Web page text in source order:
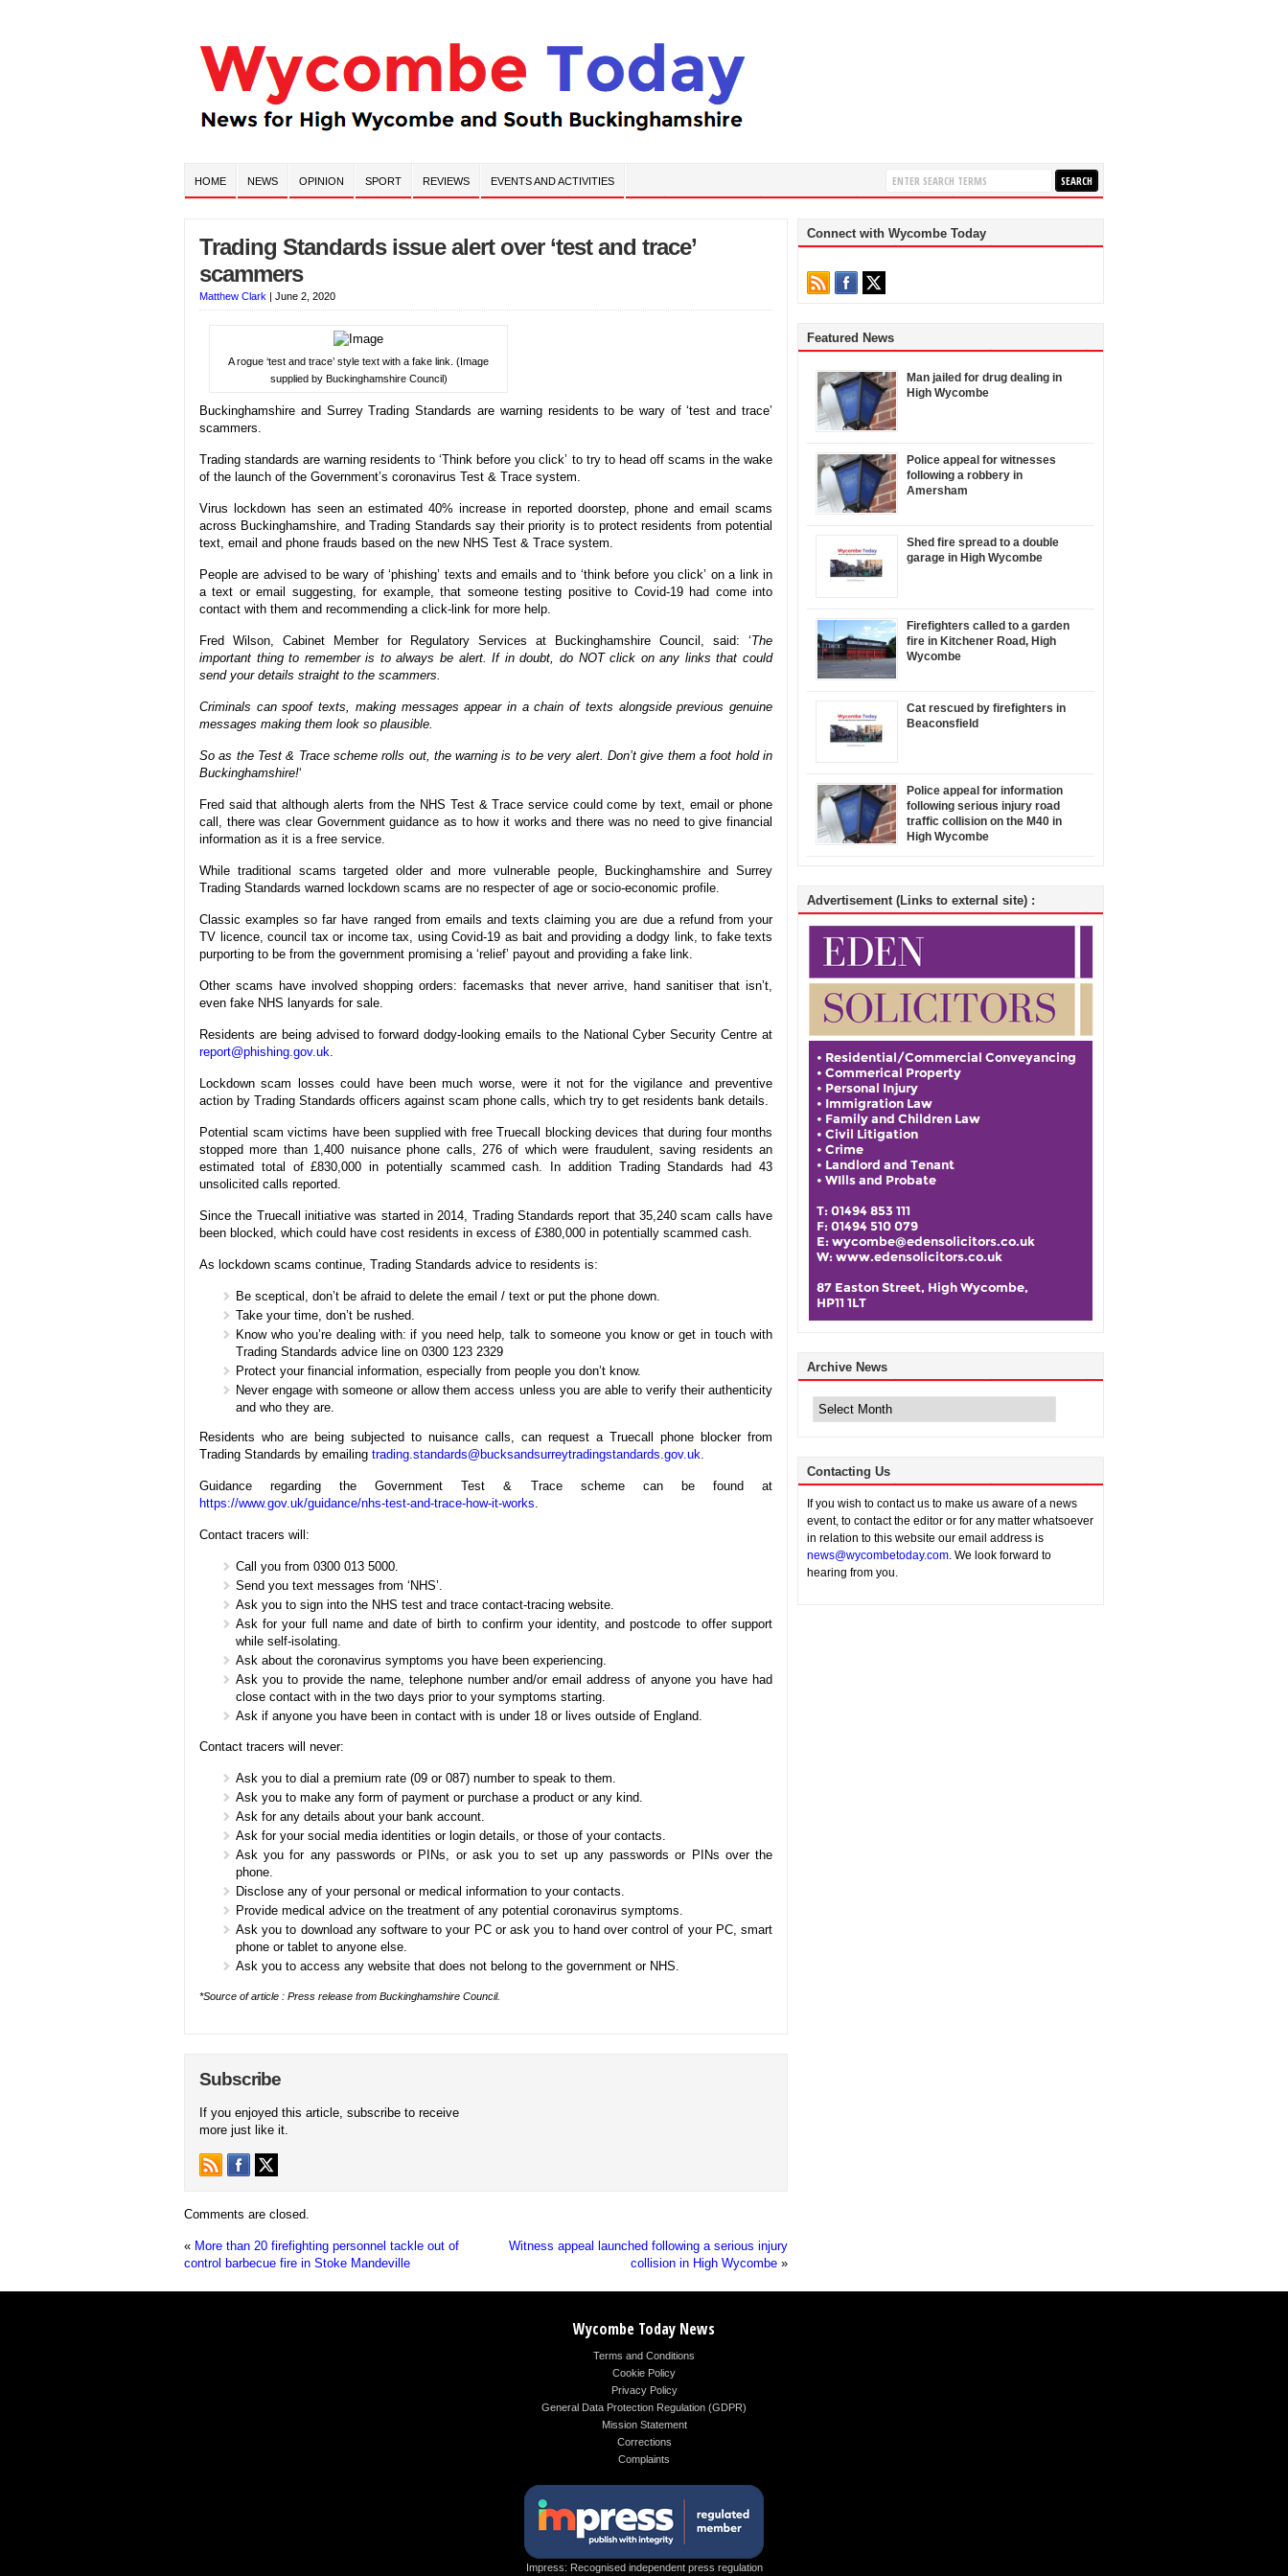
HOME NEWS OPINION SPORT REVIEWS EVENTS AND ACTIVITIES
Trading Standards issue alert over ‘test and trace’
scammers
Matthew Clark | June 2, 2020
A rogue ‘test and trace’ style text with a fake link. (Image
supplied by Buckinghamshire Council)
Buckinghamshire and Surrey Trading Standards are warning residents to be wary of ‘test and trace’
scammers.
Trading standards are warning residents to ‘Think before you click’ to try to head off scams in the wake
of the launch of the Government’s coronavirus Test & Trace system.
Virus lockdown has seen an estimated 40% increase in reported doorstep, phone and email scams
across Buckinghamshire, and Trading Standards say their priority is to protect residents from potential
text, email and phone frauds based on the new NHS Test & Trace system.
People are advised to be wary of ‘phishing’ texts and emails and to ‘think before you click’ on a link in
a text or email suggesting, for example, that someone testing positive to Covid-19 had come into
contact with them and recommending a click-link for more help.
Fred Wilson, Cabinet Member for Regulatory Services at Buckinghamshire Council, said: ‘The
important thing to remember is to always be alert. If in doubt, do NOT click on any links that could
send your details straight to the scammers.
Criminals can spoof texts, making messages appear in a chain of texts alongside previous genuine
messages making them look so plausible.
So as the Test & Trace scheme rolls out, the warning is to be very alert. Don’t give them a foot hold in
Buckinghamshire!‘
Fred said that although alerts from the NHS Test & Trace service could come by text, email or phone
call, there was clear Government guidance as to how it works and there was no need to give financial
information as it is a free service.
While traditional scams targeted older and more vulnerable people, Buckinghamshire and Surrey
Trading Standards warned lockdown scams are no respecter of age or socio-economic profile.
Classic examples so far have ranged from emails and texts claiming you are due a refund from your
TV licence, council tax or income tax, using Covid-19 as bait and providing a dodgy link, to fake texts
purporting to be from the government promising a ‘relief’ payout and providing a fake link.
Other scams have involved shopping orders: facemasks that never arrive, hand sanitiser that isn’t,
even fake NHS lanyards for sale.
Residents are being advised to forward dodgy-looking emails to the National Cyber Security Centre at
report@phishing.gov.uk.
Lockdown scam losses could have been much worse, were it not for the vigilance and preventive
action by Trading Standards officers against scam phone calls, which try to get residents bank details.
Potential scam victims have been supplied with free Truecall blocking devices that during four months
stopped more than 1,400 nuisance phone calls, 276 of which were fraudulent, saving residents an
estimated total of £830,000 in potentially scammed cash. In addition Trading Standards had 43
unsolicited calls reported.
Since the Truecall initiative was started in 2014, Trading Standards report that 35,240 scam calls have
been blocked, which could have cost residents in excess of £380,000 in potentially scammed cash.
As lockdown scams continue, Trading Standards advice to residents is:
Be sceptical, don’t be afraid to delete the email / text or put the phone down.
Take your time, don’t be rushed.
Know who you’re dealing with: if you need help, talk to someone you know or get in touch with
Trading Standards advice line on 0300 123 2329
Protect your financial information, especially from people you don’t know.
Never engage with someone or allow them access unless you are able to verify their authenticity
and who they are.
Residents who are being subjected to nuisance calls, can request a Truecall phone blocker from
Trading Standards by emailing trading.standards@bucksandsurreytradingstandards.gov.uk.
Guidance regarding the Government Test & Trace scheme can be found at
https://www.gov.uk/guidance/nhs-test-and-trace-how-it-works.
Contact tracers will:
Call you from 0300 013 5000.
Send you text messages from ‘NHS’.
Ask you to sign into the NHS test and trace contact-tracing website.
Ask for your full name and date of birth to confirm your identity, and postcode to offer support
while self-isolating.
Ask about the coronavirus symptoms you have been experiencing.
Ask you to provide the name, telephone number and/or email address of anyone you have had
close contact with in the two days prior to your symptoms starting.
Ask if anyone you have been in contact with is under 18 or lives outside of England.
Contact tracers will never:
Ask you to dial a premium rate (09 or 087) number to speak to them.
Ask you to make any form of payment or purchase a product or any kind.
Ask for any details about your bank account.
Ask for your social media identities or login details, or those of your contacts.
Ask you for any passwords or PINs, or ask you to set up any passwords or PINs over the
phone.
Disclose any of your personal or medical information to your contacts.
Provide medical advice on the treatment of any potential coronavirus symptoms.
Ask you to download any software to your PC or ask you to hand over control of your PC, smart
phone or tablet to anyone else.
Ask you to access any website that does not belong to the government or NHS.
*Source of article : Press release from Buckinghamshire Council.
Subscribe
If you enjoyed this article, subscribe to receive
more just like it.
Comments are closed.
« More than 20 firefighting personnel tackle out of
control barbecue fire in Stoke Mandeville
Witness appeal launched following a serious injury
collision in High Wycombe »
Connect with Wycombe Today
Featured News
Man jailed for drug dealing in
High Wycombe
Police appeal for witnesses
following a robbery in
Amersham
Shed fire spread to a double
garage in High Wycombe
Firefighters called to a garden
fire in Kitchener Road, High
Wycombe
Cat rescued by firefighters in
Beaconsfield
Police appeal for information
following serious injury road
traffic collision on the M40 in
High Wycombe
Advertisement (Links to external site) :
Archive News
News
Contacting Us
If you wish to contact us to make us aware of a news
event, to contact the editor or for any matter whatsoever
in relation to this website our email address is
news@wycombetoday.com. We look forward to
hearing from you.
Wycombe Today News
Terms and Conditions
Cookie Policy
Privacy Policy
General Data Protection Regulation (GDPR)
Mission Statement
Corrections
Complaints
Impress: Recognised independent press regulation